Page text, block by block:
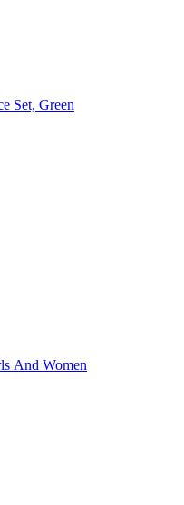
Set, Green
And Women